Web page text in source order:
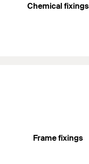
Chemical fixings
Frame fixings